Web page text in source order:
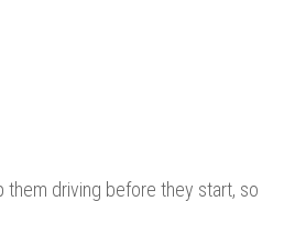
them driving before they start, so